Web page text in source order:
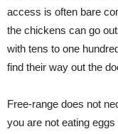
access is often bare
the chickens can go
with tens to one
find their way out the
Free-range does not
you are not eating